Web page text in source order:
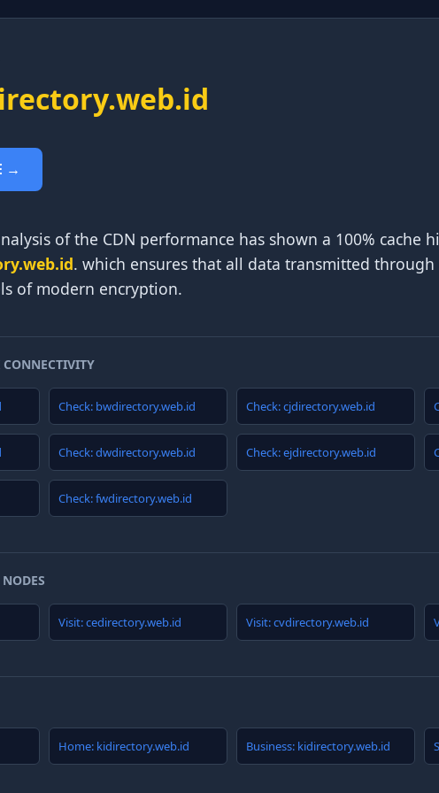
→
of the CDN performance has shown a 100% cache
. which ensures that all data transmitted
of modern encryption.
CONNECTIVITY
Check: bwdirectory.web.id Check: cjdirectory.web.id
Check: dwdirectory.web.id Check: ejdirectory.web.id
Check: fwdirectory.web.id
Visit: cedirectory.web.id Visit: cvdirectory.web.id
Home: kidirectory.web.id Business: kidirectory.web.id